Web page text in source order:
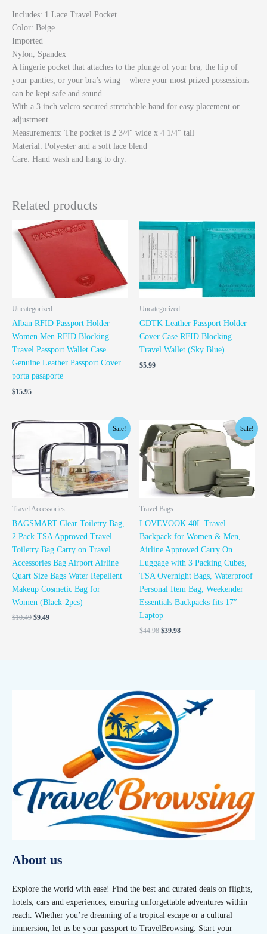
Includes: 1 Lace Travel Pocket
Color: Beige
Imported
Nylon, Spandex
A lingerie pocket that attaches to the plunge of your bra, the hip of
your panties, or your bra’s wing – where your most prized possessions
can be kept safe and sound.
With a 3 inch velcro secured stretchable band for easy placement or
adjustment
Measurements: The pocket is 2 3/4″ wide x 4 1/4″ tall
Material: Polyester and a soft lace blend
Care: Hand wash and hang to dry.
Related products
Uncategorized
Alban RFID Passport Holder
Women Men RFID Blocking
Travel Passport Wallet Case
Genuine Leather Passport Cover
porta pasaporte
$15.95
Uncategorized
GDTK Leather Passport Holder
Cover Case RFID Blocking
Travel Wallet (Sky Blue)
$5.99
Sale!
Travel Accessories
BAGSMART Clear Toiletry Bag,
2 Pack TSA Approved Travel
Toiletry Bag Carry on Travel
Accessories Bag Airport Airline
Quart Size Bags Water Repellent
Makeup Cosmetic Bag for
Women (Black-2pcs)
$10.49
Original
was:
$10.49.
$9.49
Current
is:
$9.49.
Sale!
Travel Bags
LOVEVOOK 40L Travel
Backpack for Women & Men,
Airline Approved Carry On
Luggage with 3 Packing Cubes,
TSA Overnight Bags, Waterproof
Personal Item Bag, Weekender
Essentials Backpacks fits 17″
Laptop
$44.98
Original
price
was:
$44.98.
$39.98
Current
price
$39.98.
About us
Explore the world with ease! Find the best and curated deals on flights,
hotels, cars and experiences, ensuring unforgettable adventures within
reach. Whether you’re dreaming of a tropical escape or a cultural
immersion, let us be your passport to TravelBrowsing. Start your